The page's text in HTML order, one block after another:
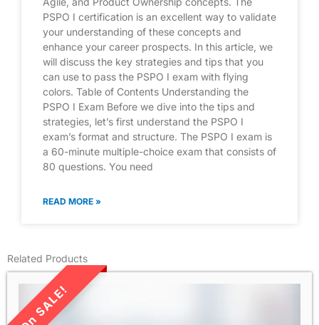
PSPO I certification is an excellent way to validate
your understanding of these concepts and
enhance your career prospects. In this article, we
will discuss the key strategies and tips that you
can use to pass the PSPO I exam with flying
colors. Table of Contents Understanding the
PSPO I Exam Before we dive into the tips and
strategies, let’s first understand the PSPO I
exam’s format and structure. The PSPO I exam is
a 60-minute multiple-choice exam that consists of
80 questions. You need
READ MORE »
Related Products
LIMITED TIME SALE!